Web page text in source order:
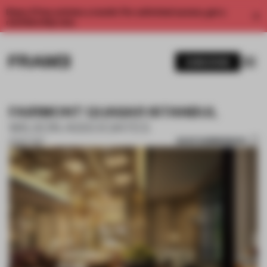
Enjoy 2 free articles a month. For unlimited access, get a
FAIRMONT QUASAR ISTANBUL
01 NOV 2017 SAVE SUBMISSION